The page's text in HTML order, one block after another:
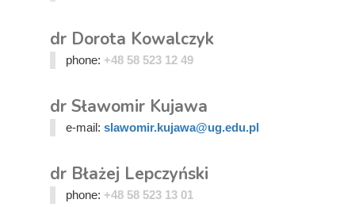
dr Dorota Kowalczyk
phone: +48 58 523 12 49
dr Sławomir Kujawa
e-mail: slawomir.kujawa@ug.edu.pl
dr Błażej Lepczyński
phone: +48 58 523 13 01